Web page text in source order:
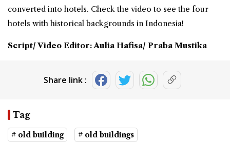
converted into hotels. Check the video to see the four
hotels with historical backgrounds in Indonesia!
Script/ Video Editor: Aulia Hafisa/ Praba Mustika
Share link :
Tag
# old building # old buildings